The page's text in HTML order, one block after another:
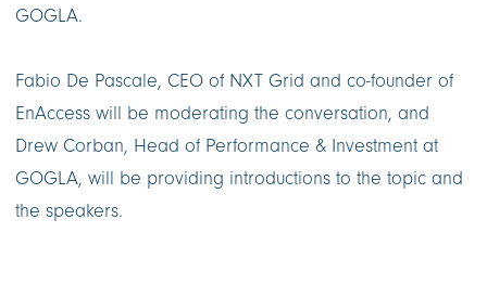
GOGLA.
Fabio De Pascale, CEO of NXT Grid and co-founder of
EnAccess will be moderating the conversation, and
Drew Corban, Head of Performance & Investment at
GOGLA, will be providing introductions to the topic and
the speakers.